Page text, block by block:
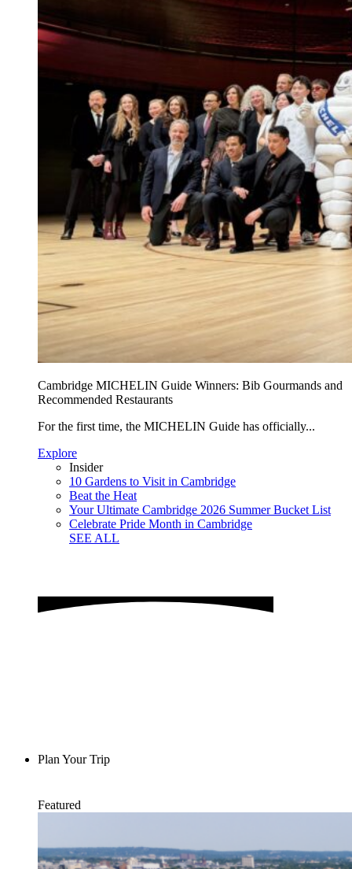
Cambridge MICHELIN Guide Winners: Bib Gourmands and
Recommended Restaurants
For the first time, the MICHELIN Guide has officially...
Explore
Insider
10 Gardens to Visit in Cambridge
Beat the Heat
Your Ultimate Cambridge 2026 Summer Bucket List
Celebrate Pride Month in Cambridge
SEE ALL
Plan Your Trip
Featured